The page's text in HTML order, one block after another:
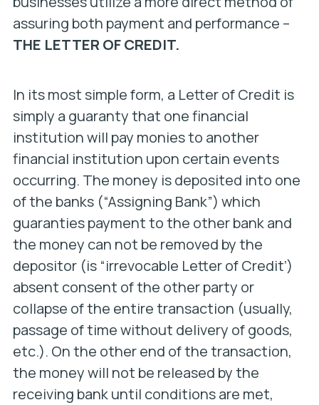
assuring both payment and performance –
THE LETTER OF CREDIT.
In its most simple form, a Letter of Credit is
simply a guaranty that one financial
institution will pay monies to another
financial institution upon certain events
occurring. The money is deposited into one
of the banks (“Assigning Bank”) which
guaranties payment to the other bank and
the money can not be removed by the
depositor (is “irrevocable Letter of Credit’)
absent consent of the other party or
collapse of the entire transaction (usually,
passage of time without delivery of goods,
etc.). On the other end of the transaction,
the money will not be released by the
receiving bank until conditions are met,